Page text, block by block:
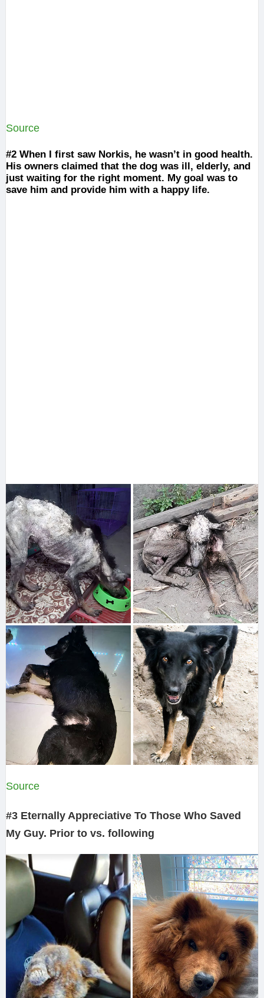
Source
#2 When I first saw Norkis, he wasn’t in good health.
His owners claimed that the dog was ill, elderly, and
just waiting for the right moment. My goal was to
save him and provide him with a happy life.
Source
#3 Eternally Appreciative To Those Who Saved
My Guy. Prior to vs. following